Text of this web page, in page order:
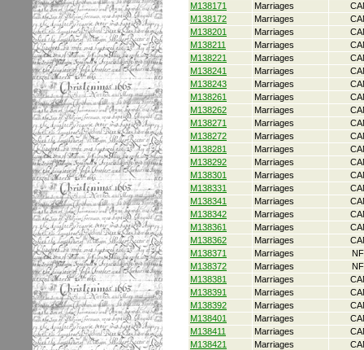
M138171
Marriages
M138172
Marriages
M138201
Marriages
M138211
Marriages
M138221
Marriages
M138241
Marriages
M138243
Marriages
M138261
Marriages
M138262
Marriages
M138271
Marriages
M138272
Marriages
M138281
Marriages
M138292
Marriages
M138301
Marriages
M138331
Marriages
M138341
Marriages
M138342
Marriages
M138361
Marriages
M138362
Marriages
M138371
Marriages
M138372
Marriages
M138381
Marriages
M138391
Marriages
M138392
Marriages
M138401
Marriages
M138411
Marriages
M138421
Marriages